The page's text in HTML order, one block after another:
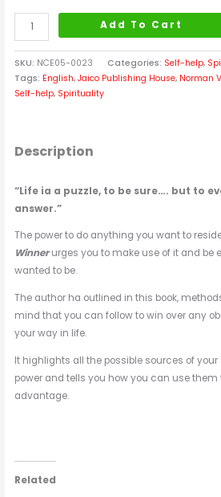
Add To Cart
SKU: NCE05-0023 Categories: Self-help,
Tags: English,Jaico Publishing House, Norman
Self-help, Spirituality
Description
“Life ia a puzzle, to be sure…. but to
answer.”
The power to do anything you want to
Winner urges you to make use of it and be
wanted to be.
The author ha outlined in this book,
mind that you can follow to win over any
your way in life.
It highlights all the possible sources of
power and tells you how you can use them
advantage.
Related